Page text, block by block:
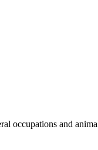
occupations and